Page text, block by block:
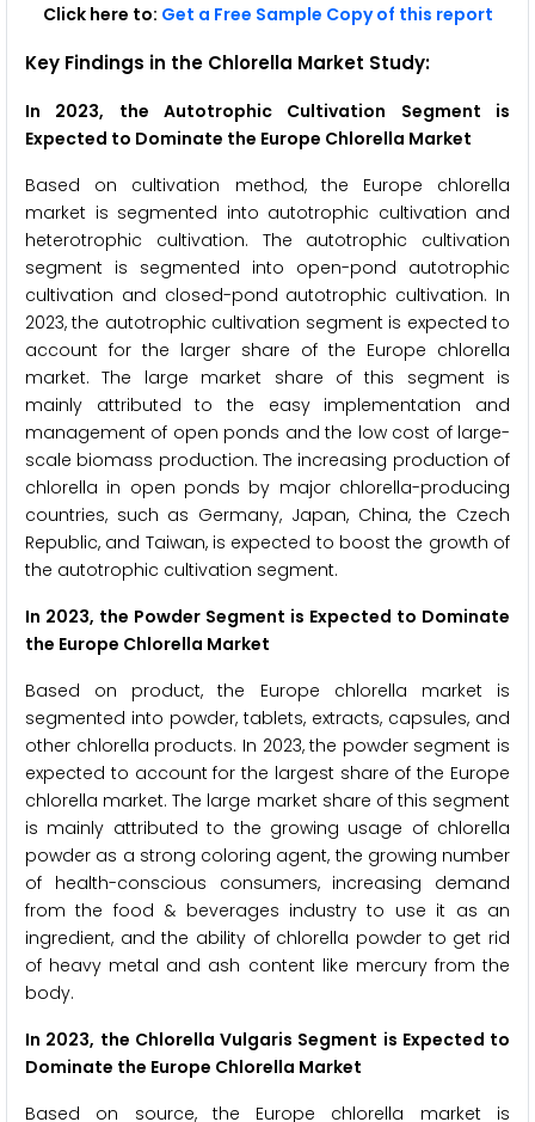
Click here to: Get a Free Sample Copy of this report
Key Findings in the Chlorella Market Study:
In 2023, the Autotrophic Cultivation Segment is
Expected to Dominate the Europe Chlorella Market
Based on cultivation method, the Europe chlorella
market is segmented into autotrophic cultivation and
heterotrophic cultivation. The autotrophic cultivation
segment is segmented into open-pond autotrophic
cultivation and closed-pond autotrophic cultivation. In
2023, the autotrophic cultivation segment is expected to
account for the larger share of the Europe chlorella
market. The large market share of this segment is
mainly attributed to the easy implementation and
management of open ponds and the low cost of large-
scale biomass production. The increasing production of
chlorella in open ponds by major chlorella-producing
countries, such as Germany, Japan, China, the Czech
Republic, and Taiwan, is expected to boost the growth of
the autotrophic cultivation segment.
In 2023, the Powder Segment is Expected to Dominate
the Europe Chlorella Market
Based on product, the Europe chlorella market is
segmented into powder, tablets, extracts, capsules, and
other chlorella products. In 2023, the powder segment is
expected to account for the largest share of the Europe
chlorella market. The large market share of this segment
is mainly attributed to the growing usage of chlorella
powder as a strong coloring agent, the growing number
of health-conscious consumers, increasing demand
from the food & beverages industry to use it as an
ingredient, and the ability of chlorella powder to get rid
of heavy metal and ash content like mercury from the
body.
In 2023, the Chlorella Vulgaris Segment is Expected to
Dominate the Europe Chlorella Market
Based on source, the Europe chlorella market is